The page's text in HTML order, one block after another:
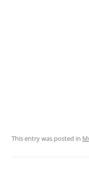
This entry was posted in